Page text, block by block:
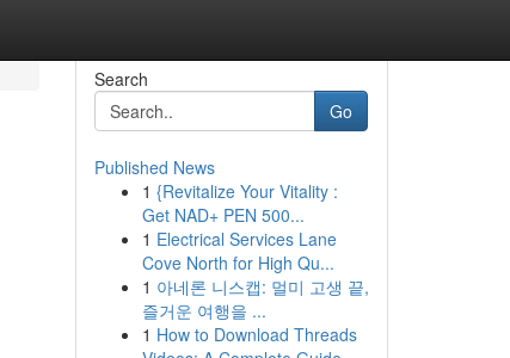
Search
Go
Published News
1 {Revitalize Your Vitality :
Get NAD+ PEN 500...
1 Electrical Services Lane
Cove North for High Qu...
1 아네론 니스캡: 멀미 고생 끝,
즐거운 여행을 ...
1 How to Download Threads